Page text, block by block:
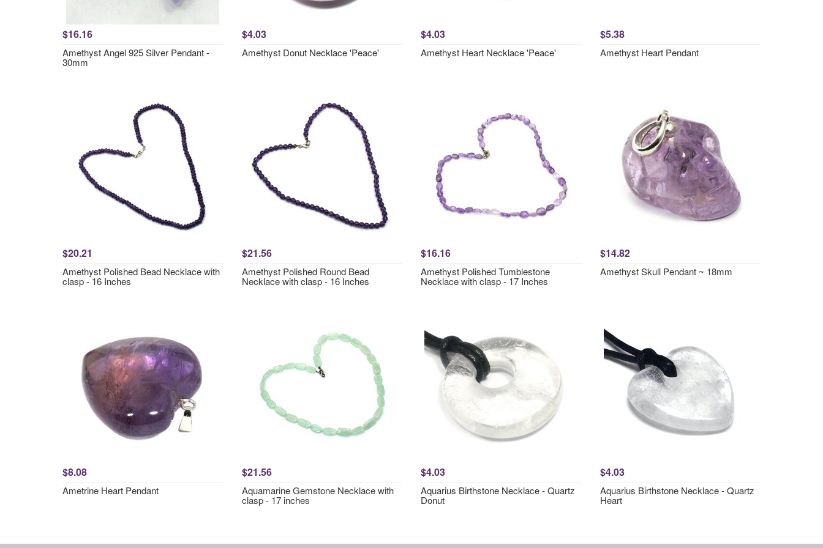
$16.16
Amethyst Angel 925 Silver Pendant -
30mm
$4.03
Amethyst Donut Necklace 'Peace'
$4.03
Amethyst Heart Necklace 'Peace'
$5.38
Amethyst Heart Pendant
$20.21
Amethyst Polished Bead Necklace with
clasp - 16 Inches
$21.56
Amethyst Polished Round Bead
Necklace with clasp - 16 Inches
$16.16
Amethyst Polished Tumblestone
Necklace with clasp - 17 Inches
$14.82
Amethyst Skull Pendant ~ 18mm
$8.08
Ametrine Heart Pendant
$21.56
Aquamarine Gemstone Necklace with
clasp - 17 inches
$4.03
Aquarius Birthstone Necklace - Quartz
Donut
$4.03
Aquarius Birthstone Necklace - Quartz
Heart